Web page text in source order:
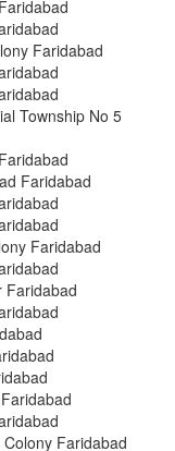
Faridabad
Township No 5
Faridabad
Faridabad
Faridabad
Faridabad